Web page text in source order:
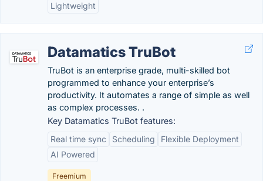
Lightweight
Datamatics TruBot
TruBot is an enterprise grade, multi-skilled bot
programmed to enhance your enterprise’s
productivity. It automates a range of simple as well
as complex processes. .
Key Datamatics TruBot features:
Real time sync
Scheduling
Flexible Deployment
AI Powered
Freemium